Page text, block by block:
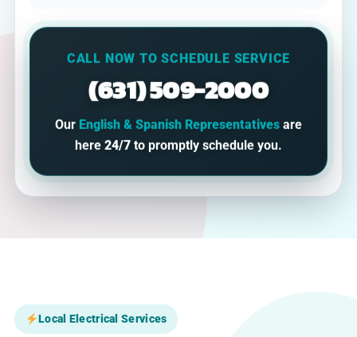
CALL NOW TO SCHEDULE SERVICE
(631) 509-2000
Our English & Spanish Representatives are
here 24/7 to promptly schedule you.
Local Electrical Services